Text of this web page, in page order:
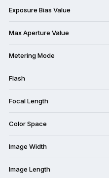
Exposure Bias Value
Max Aperture Value
Metering Mode
Flash
Focal Length
Color Space
Image Width
Image Length